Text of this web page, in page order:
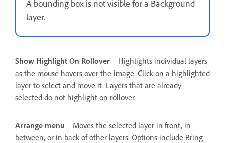
A bounding box is not visible for a Background
layer.
Show Highlight On Rollover
Highlights individual layers
as the mouse hovers over the image. Click on a highlighted
layer to select and move it. Layers that are already
selected do not highlight on rollover.
Arrange menu
Moves the selected layer in front, in
between, or in back of other layers. Options include Bring